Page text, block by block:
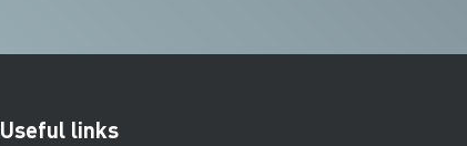
Useful links